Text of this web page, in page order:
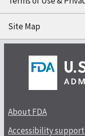
Site Map
About FDA
Accessibility support